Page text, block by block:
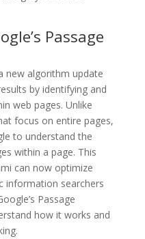
Passage
new algorithm update
by identifying and
web pages. Unlike
focus on entire pages,
to understand the
within a page. This
can now optimize
information searchers
Passage
how it works and